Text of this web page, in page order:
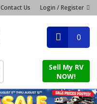
Contact Us Login / Register
0
Sell My RV
NOW!